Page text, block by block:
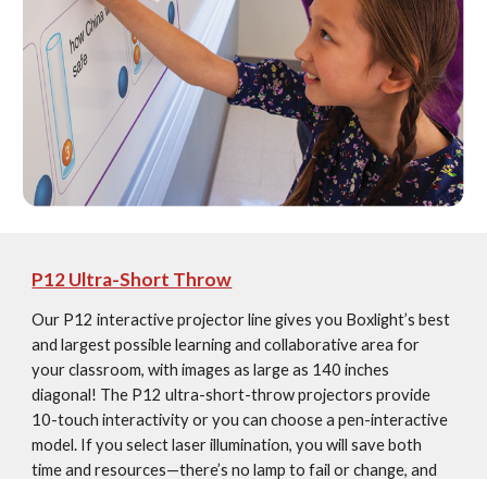
P12 Ultra-Short Throw
Our P12 interactive projector line gives you Boxlight’s best
and largest possible learning and collaborative area for
your classroom, with images as large as 140 inches
diagonal! The P12 ultra-short-throw projectors provide
10-touch interactivity or you can choose a pen-interactive
model. If you select laser illumination, you will save both
time and resources—there’s no lamp to fail or change, and